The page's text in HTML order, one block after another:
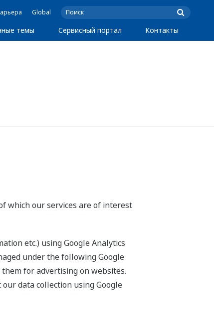
Global
темы Сервисный портал Контакты
which our services are of interest
etc.) using Google Analytics
under the following Google
for advertising on websites.
data collection using Google